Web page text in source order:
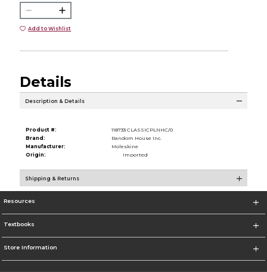
Add to Wishlist
Details
Description & Details
Product #:
118733 CLASSICPLNHC/0
Brand:
Random House Inc.
Manufacturer:
Moleskine
Origin:
Imported
Shipping & Returns
Resources
Textbooks
Store Information